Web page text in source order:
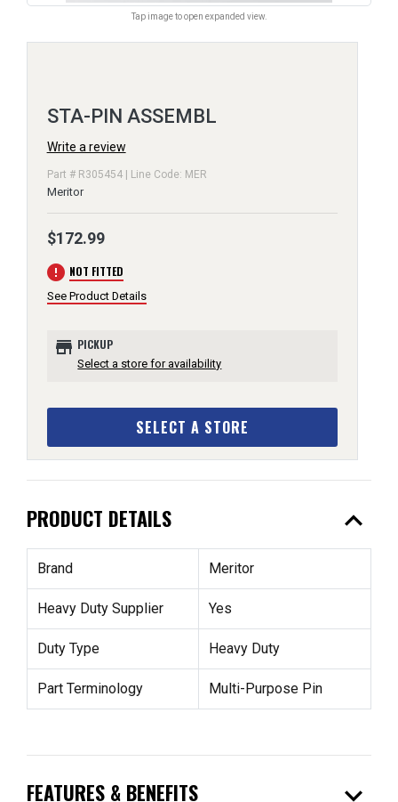
Tap image to open expanded view.
STA-PIN ASSEMBL
Write a review
Part # R305454 | Line Code: MER
Meritor
$172.99
error NOT FITTED
See Product Details
store PICKUP
Select a store for availability
SELECT A STORE
PRODUCT DETAILS expand_less
Brand Meritor
Heavy Duty Supplier Yes
Duty Type Heavy Duty
Part Terminology Multi-Purpose Pin
FEATURES & BENEFITS